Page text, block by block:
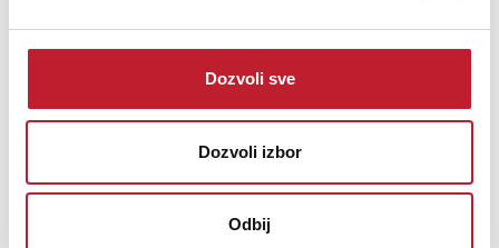
Dozvoli sve
Dozvoli izbor
Odbij
-Pop Filteri i Reflection Filteri
designed for use with the Genesis microphone. The filter mounts